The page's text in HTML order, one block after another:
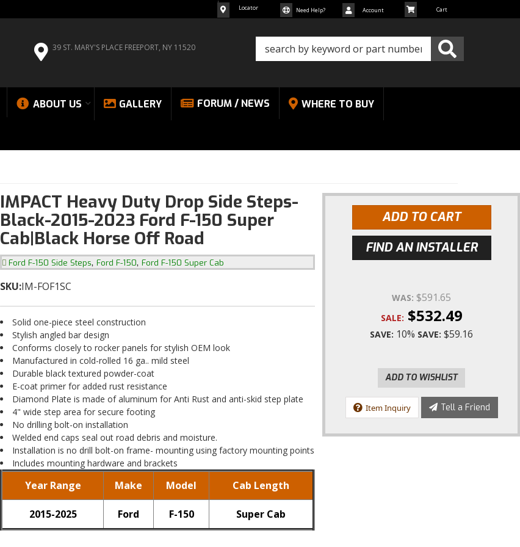
39 ST. MARY'S PLACE FREEPORT, NY 11520
Locator Need Help? Account
ABOUT US GALLERY FORUM / NEWS WHERE TO BUY
IMPACT Heavy Duty Drop Side Steps-
Black-2015-2023 Ford F-150 Super
Cab|Black Horse Off Road
Ford F-150 Side Steps, Ford F-150, Ford F-150 Super Cab
SKU:IM-FOF1SC
Solid one-piece steel construction
Stylish angled bar design
Conforms closely to rocker panels for stylish OEM look
Manufactured in cold-rolled 16 ga.. mild steel
Durable black textured powder-coat
E-coat primer for added rust resistance
Diamond Plate is made of aluminum for Anti Rust and anti-skid step plate
4" wide step area for secure footing
No drilling bolt-on installation
Welded end caps seal out road debris and moisture.
Installation is no drill bolt-on frame- mounting using factory mounting points
Includes mounting hardware and brackets
Year Range Make Model Cab Length
2015-2025 Ford F-150 Super Cab
ADD TO CART
FIND AN INSTALLER
WAS: $591.65
SALE: $532.49
SAVE: 10% SAVE: $59.16
ADD TO WISHLIST
Item Inquiry Tell a Friend